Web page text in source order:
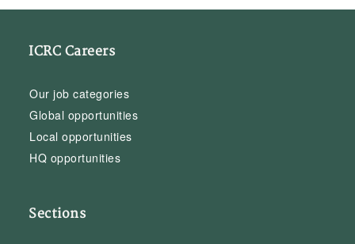
ICRC Careers
Our job categories
Global opportunities
Local opportunities
HQ opportunities
Sections